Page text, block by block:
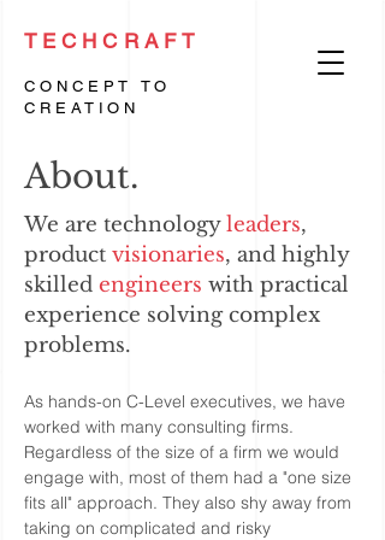
TECHCRAFT
CONCEPT TO
CREATION
About.
We are technologyleaders,
product visionaries, and highly
skilled engineers with practical
experience solving complex
problems.
As hands-on C-Level executives, we have
worked with many consulting firms.
Regardless of the size of a firm we would
engage with, most of them had a "one size
fits all" approach. They also shy away from
taking on complicated and risky